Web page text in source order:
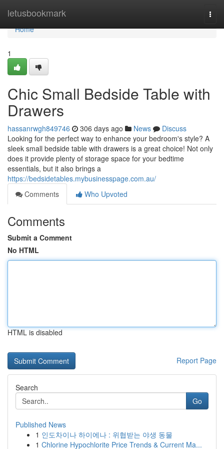
letusbookmark
Home
Home
1
Chic Small Bedside Table with
Drawers
hassanrwgh849746 306 days ago News
Discuss
Looking for the perfect way to enhance your bedroom's style? A
sleek small bedside table with drawers is a great choice! Not only
does it provide plenty of storage space for your bedtime
essentials, but it also brings a
https://bedsidetables.mybusinesspage.com.au/
Comments
Who Upvoted
Comments
Submit a Comment
No HTML
HTML is disabled
Report Page
Search
Go
Published News
1 인도차이나 하이에나 : 위협받는 야생 동물
1 Chlorine Hypochlorite Price Trends & Current Ma...